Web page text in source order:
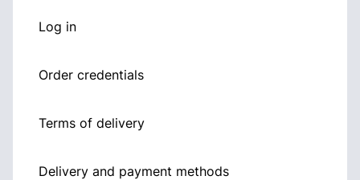
Log in
Order credentials
Terms of delivery
Delivery and payment methods